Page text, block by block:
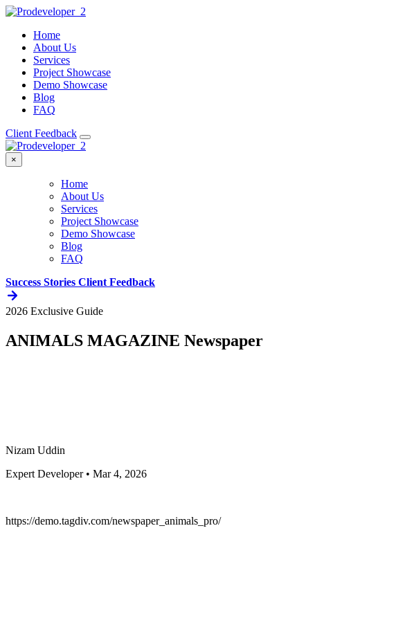
Home
About Us
Services
Project Showcase
Demo Showcase
Blog
FAQ
Client Feedback
×
Home
About Us
Services
Project Showcase
Demo Showcase
Blog
FAQ
Success Stories Client Feedback
2026 Exclusive Guide
ANIMALS MAGAZINE Newspaper
Nizam Uddin
Expert Developer • Mar 4, 2026
https://demo.tagdiv.com/newspaper_animals_pro/